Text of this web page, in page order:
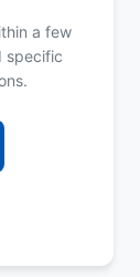
a few
specific